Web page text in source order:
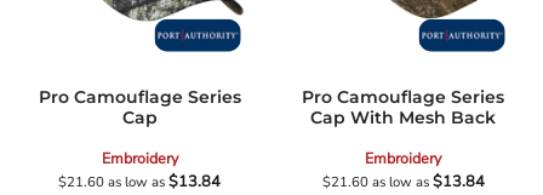
Pro Camouflage Series
Cap
Embroidery
$21.60as low as$13.84
Pro Camouflage Series
Cap With Mesh Back
Embroidery
$21.60as low as$13.84